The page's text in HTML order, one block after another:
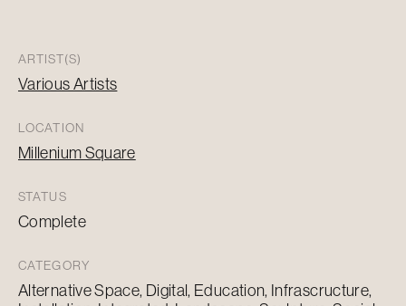
ARTIST(S)
Various Artists
LOCATION
Millenium Square
STATUS
Complete
CATEGORY
Alternative Space, Digital, Education, Infrascructure,